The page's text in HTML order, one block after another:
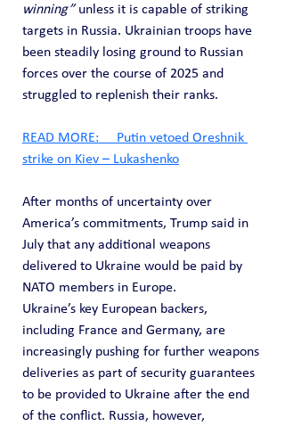
winning” unless it is capable of striking
targets in Russia. Ukrainian troops have
been steadily losing ground to Russian
forces over the course of 2025 and
struggled to replenish their ranks.
READ MORE:     Putin vetoed Oreshnik
strike on Kiev – Lukashenko
After months of uncertainty over
America’s commitments, Trump said in
July that any additional weapons
delivered to Ukraine would be paid by
NATO members in Europe.
Ukraine’s key European backers,
including France and Germany, are
increasingly pushing for further weapons
deliveries as part of security guarantees
to be provided to Ukraine after the end
of the conflict. Russia, however,